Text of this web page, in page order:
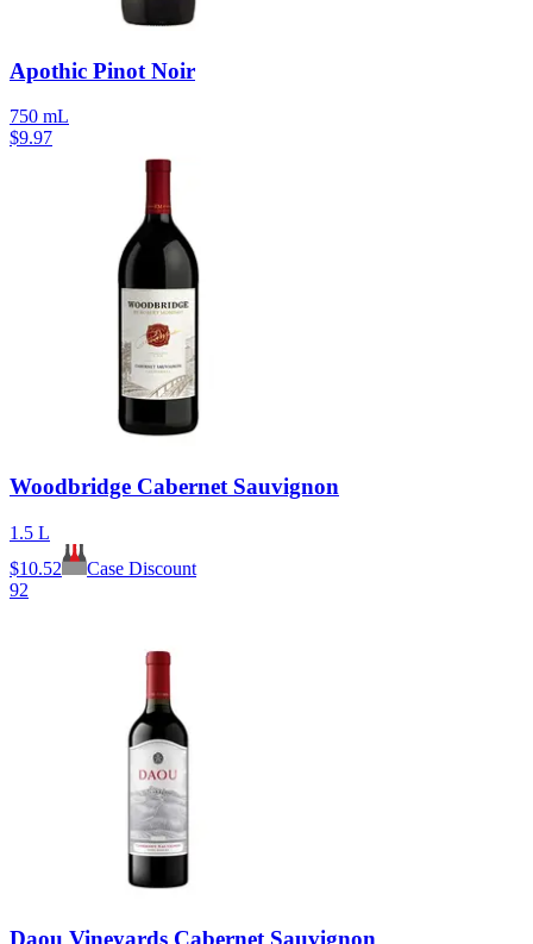
Apothic Pinot Noir
750 mL
$9.97
Woodbridge Cabernet Sauvignon
1.5 L
$10.52
Case Discount
92
Daou Vineyards Cabernet Sauvignon